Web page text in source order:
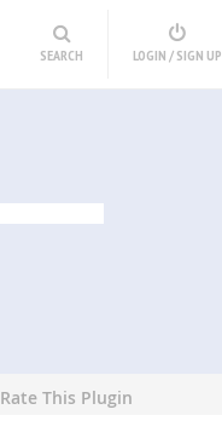
SEARCH LOGIN / SIGN UP
Rate This Plugin